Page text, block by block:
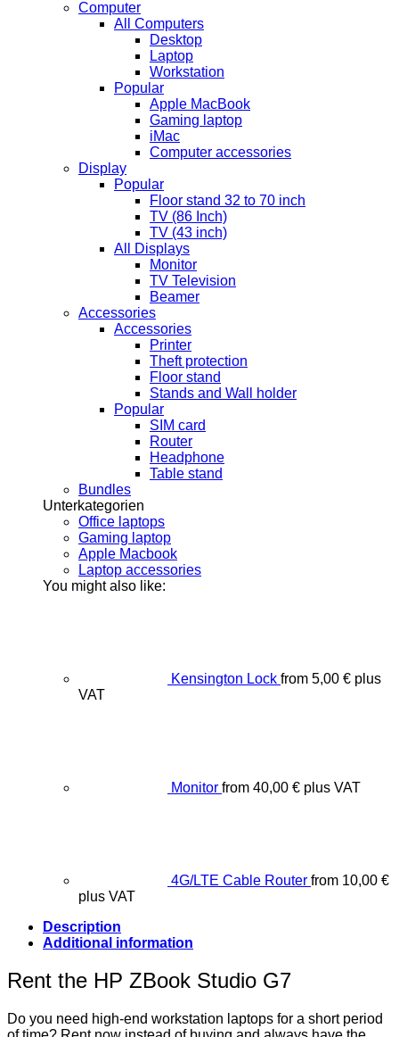
Computer
All Computers
Desktop
Laptop
Workstation
Popular
Apple MacBook
Gaming laptop
iMac
Computer accessories
Display
Popular
Floor stand 32 to 70 inch
TV (86 Inch)
TV (43 inch)
All Displays
Monitor
TV Television
Beamer
Accessories
Accessories
Printer
Theft protection
Floor stand
Stands and Wall holder
Popular
SIM card
Router
Headphone
Table stand
Bundles
Unterkategorien
Office laptops
Gaming laptop
Apple Macbook
Laptop accessories
You might also like:
Kensington Lock from 5,00 € plus
VAT
Monitor from 40,00 € plus VAT
4G/LTE Cable Router from 10,00 €
plus VAT
Description
Additional information
Rent the HP ZBook Studio G7
Do you need high-end workstation laptops for a short period